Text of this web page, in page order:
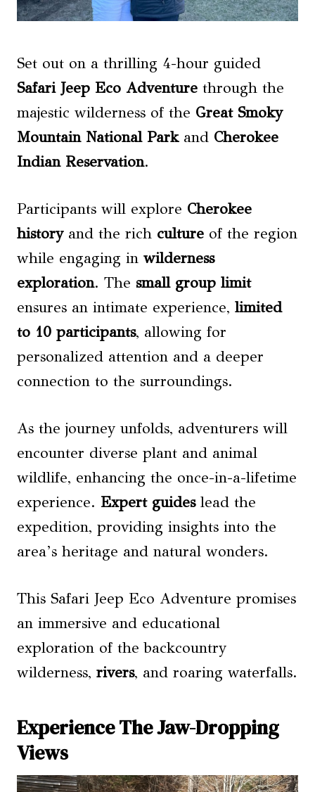
Set out on a thrilling 4-hour guided
Safari Jeep Eco Adventure through the
majestic wilderness of the Great Smoky
Mountain National Parkand Cherokee
Indian Reservation.
Participants will explore Cherokee
historyand the rich culture of the region
while engaging in wilderness
exploration. The small group limit
ensures an intimate experience, limited
to 10 participants, allowing for
personalized attention and a deeper
connection to the surroundings.
As the journey unfolds, adventurers will
encounter diverse plant and animal
wildlife, enhancing the once-in-a-lifetime
experience. Expert guideslead the
expedition, providing insights into the
area’s heritage and natural wonders.
This Safari Jeep Eco Adventure promises
an immersive and educational
exploration of the backcountry
wilderness, rivers, and roaring waterfalls.
Experience The Jaw-Dropping
Views